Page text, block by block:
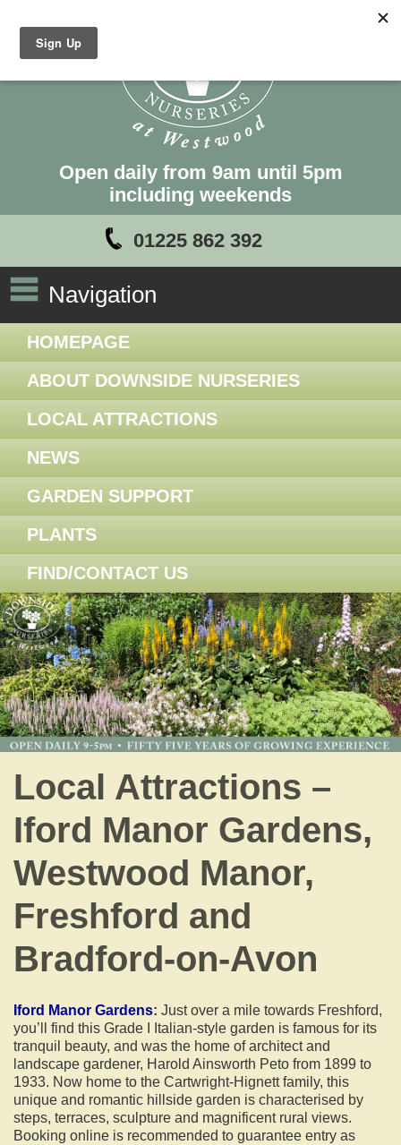
Open daily from 9am until 5pm
including weekends
01225 862 392
Navigation
HOMEPAGE
ABOUT DOWNSIDE NURSERIES
LOCAL ATTRACTIONS
NEWS
GARDEN SUPPORT
PLANTS
FIND/CONTACT US
Local Attractions –
Iford Manor Gardens,
Westwood Manor,
Freshford and
Bradford-on-Avon
Iford Manor Gardens: Just over a mile towards Freshford,
you’ll find this Grade I Italian-style garden is famous for its
tranquil beauty, and was the home of architect and
landscape gardener, Harold Ainsworth Peto from 1899 to
1933. Now home to the Cartwright-Hignett family, this
unique and romantic hillside garden is characterised by
steps, terraces, sculpture and magnificent rural views.
Booking online is recommended to guarantee entry as